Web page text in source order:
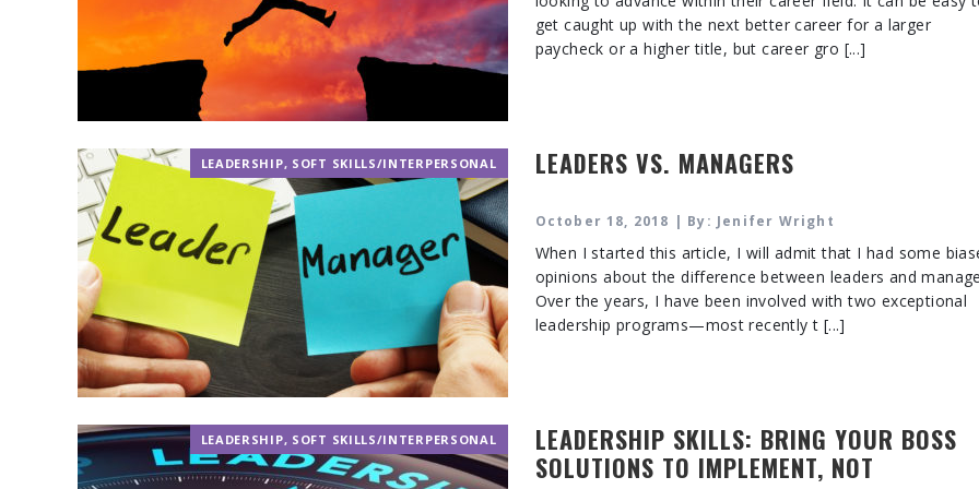
get caught up with the next better career for a larger
paycheck or a higher title, but career gro [...]
LEADERSHIP, SOFT SKILLS/INTERPERSONAL LEADERS VS. MANAGERS
October 18, 2018 | By: Jenifer Wright
When I started this article, I will admit that I had some
opinions about the difference between leaders and
Over the years, I have been involved with two exceptional
leadership programs—most recently t [...]
LEADERSHIP, SOFT SKILLS/INTERPERSONAL
LEADERSHIP SKILLS: BRING YOUR BOSS
SOLUTIONS TO IMPLEMENT, NOT